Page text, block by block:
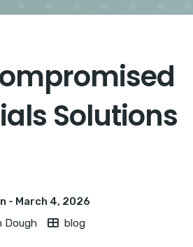
Solutions
- March 4, 2026
Dough
blog